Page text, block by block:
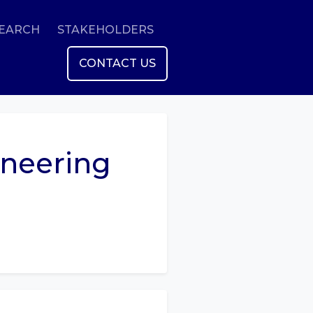
STAKEHOLDERS
CONTACT US